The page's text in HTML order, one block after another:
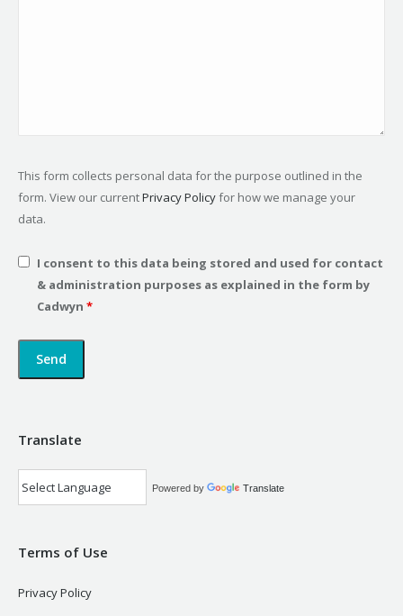
This form collects personal data for the purpose outlined in the
form. View our currentPrivacy Policyfor how we manage your
data.
I consent to this data being stored and used for contact
& administration purposes as explained in the form by
Cadwyn*
Translate
Powered by Translate
Terms of Use
Privacy Policy